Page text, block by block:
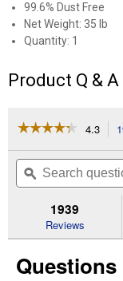
99.6% Dust Free
Net Weight: 35 lb
Quantity: 1
Product Q & A
☆☆☆☆☆
☆☆☆☆☆
of
Read
Clump
4.3
Search
questions
and
answers
ϙ
1939
Reviews
Questions